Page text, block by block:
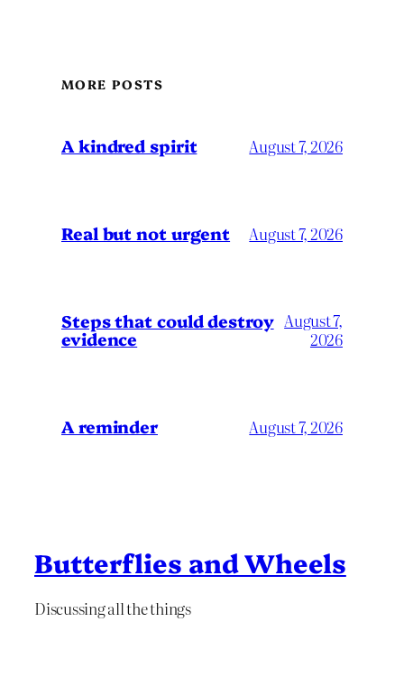
MORE POSTS
A kindred spirit August 7, 2026
Real but not urgent August 7, 2026
Steps that could destroy
evidence
August 7,
2026
A reminder August 7, 2026
Butterflies and Wheels
Discussing all the things